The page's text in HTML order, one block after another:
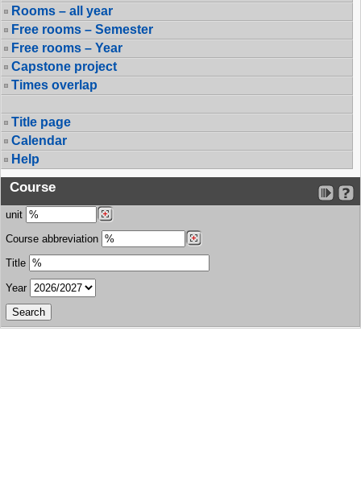
Rooms – all year
Free rooms – Semester
Free rooms – Year
Capstone project
Times overlap
Title page
Calendar
Help
Course
unit
Course abbreviation
Title
Year